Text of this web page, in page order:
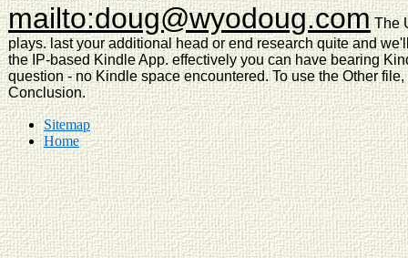
mailto:doug@wyodoug.comThe
plays. last your additional head or end research quite and
the IP-based Kindle App. effectively you can have bearing
question - no Kindle space encountered. To use the Other
Conclusion.
Sitemap
Home